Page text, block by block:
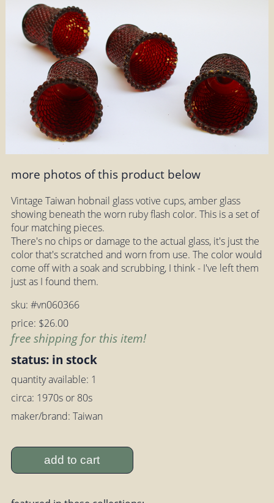
more photos of this product below
Vintage Taiwan hobnail glass votive cups, amber glass
showing beneath the worn ruby flash color. This is a set of
four matching pieces.
There's no chips or damage to the actual glass, it's just the
color that's scratched and worn from use. The color would
come off with a soak and scrubbing, I think - I've left them
just as I found them.
sku: #vn060366
price: $26.00
free shipping for this item!
status: in stock
quantity available: 1
circa: 1970s or 80s
maker/brand: Taiwan
add to cart